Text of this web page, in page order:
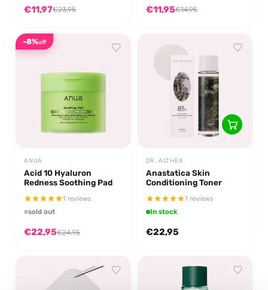
€11,97€23,95 €11,95€14,95
-8%off
ANUA
Acid 10 Hyaluron
Redness Soothing Pad
1 reviews
sold out
€22,95€24,95
DR. ALTHEA
Anastatica Skin
Conditioning Toner
1 reviews
In stock
€22,95